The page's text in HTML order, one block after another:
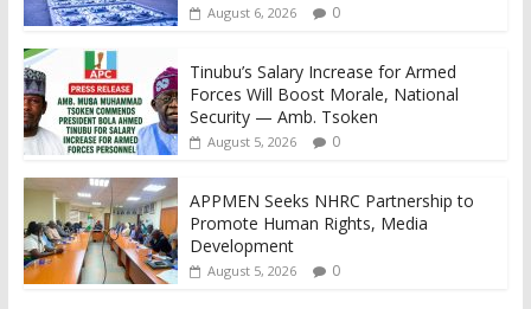
August 6, 2026 0
Tinubu’s Salary Increase for Armed
Forces Will Boost Morale, National
Security — Amb. Tsoken
August 5, 2026 0
APPMEN Seeks NHRC Partnership to
Promote Human Rights, Media
Development
August 5, 2026 0